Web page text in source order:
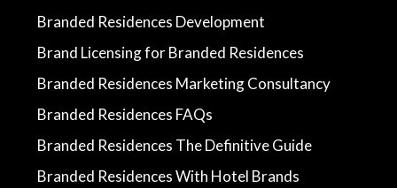
Branded Residences Development
Brand Licensing for Branded Residences
Branded Residences Marketing Consultancy
Branded Residences FAQs
Branded Residences The Definitive Guide
Branded Residences With Hotel Brands